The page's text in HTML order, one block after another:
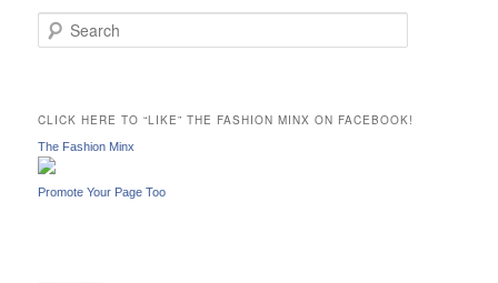
e
h
CLICK HERE TO “LIKE” THE FASHION MINX ON FACEBOOK!
The Fashion Minx
Promote Your Page Too